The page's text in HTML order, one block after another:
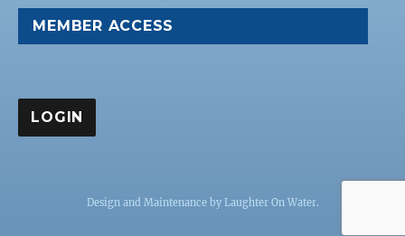
MEMBER ACCESS
Design and Maintenance by Laughter On Water.